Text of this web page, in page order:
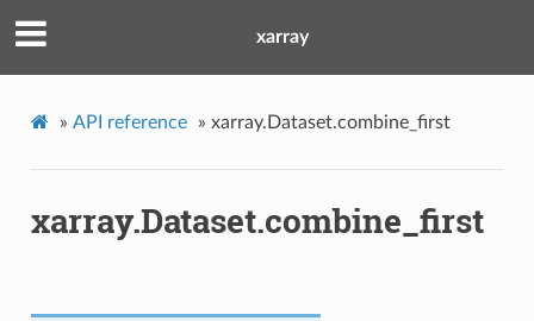
xarray
» API reference » xarray.Dataset.combine_first
xarray.Dataset.combine_first